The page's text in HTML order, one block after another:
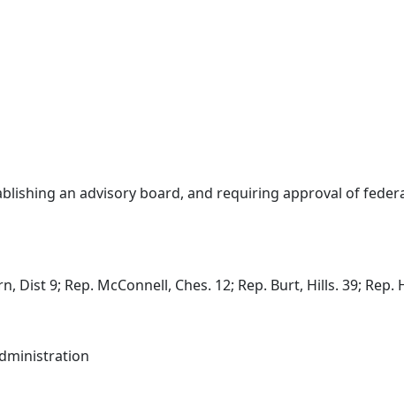
an advisory board, and requiring approval of
Dist 9; Rep. McConnell, Ches. 12; Rep. Burt, Hills. 39;